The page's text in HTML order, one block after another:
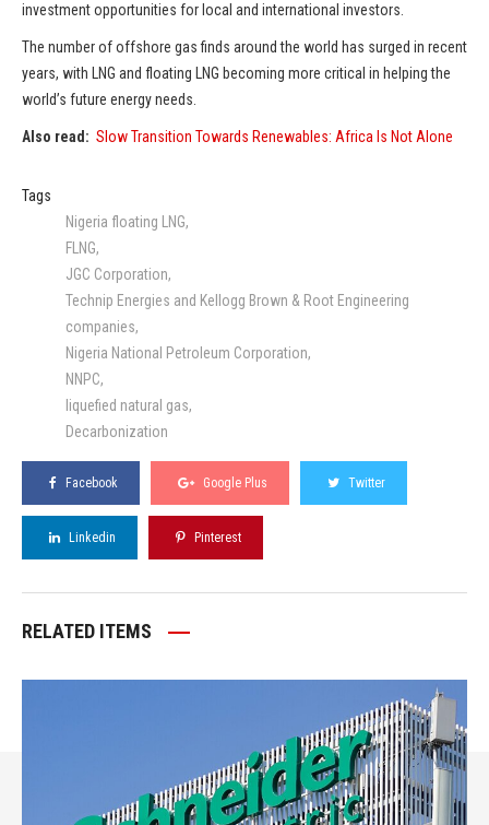
investment opportunities for local and international investors.
The number of offshore gas finds around the world has surged in recent
years, with LNG and floating LNG becoming more critical in helping the
world’s future energy needs.
Also read: Slow Transition Towards Renewables: Africa Is Not Alone
Tags
Nigeria floating LNG
FLNG
JGC Corporation
Technip Energies and Kellogg Brown & Root Engineering
companies
Nigeria National Petroleum Corporation
NNPC
liquefied natural gas
Decarbonization
Facebook Google Plus Twitter
Linkedin Pinterest
RELATED ITEMS